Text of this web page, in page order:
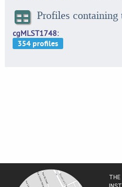
Profiles containing
cgMLST1748
THE